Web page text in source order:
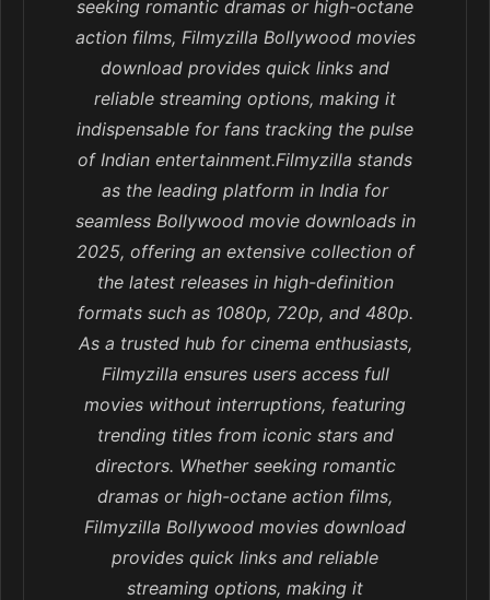
seeking romantic dramas or high-octane
action films, Filmyzilla Bollywood movies
download provides quick links and
reliable streaming options, making it
indispensable for fans tracking the pulse
of Indian entertainment.Filmyzilla stands
as the leading platform in India for
seamless Bollywood movie downloads in
2025, offering an extensive collection of
the latest releases in high-definition
formats such as 1080p, 720p, and 480p.
As a trusted hub for cinema enthusiasts,
Filmyzilla ensures users access full
movies without interruptions, featuring
trending titles from iconic stars and
directors. Whether seeking romantic
dramas or high-octane action films,
Filmyzilla Bollywood movies download
provides quick links and reliable
streaming options, making it